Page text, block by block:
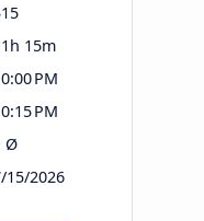
15m
PM
PM
Ø
15/2026